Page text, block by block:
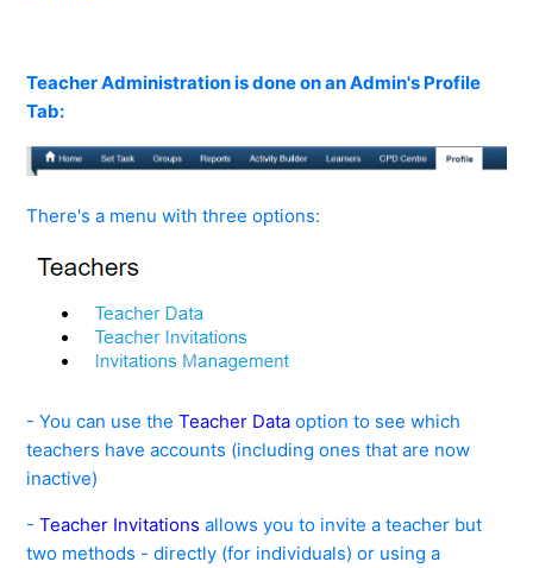
What do you do?
Teacher Administration is done on an Admin's Profile
Tab:
There's a menu with three options:
- You can use theTeacher Data option to see which
teachers have accounts (including ones that are now
inactive)
-Teacher Invitations allows you to invite a teacher but
two methods - directly (for individuals) or using a